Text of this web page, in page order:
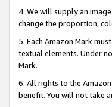
4. We will supply an
change the proportion,
5. Each Amazon Mark
textual elements. Under
Mark.
6. All rights to the
benefit. You will not take